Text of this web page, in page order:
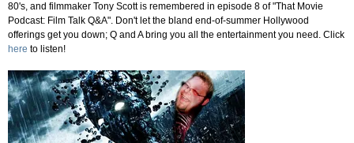
80's, and filmmaker Tony Scott is remembered in episode 8 of "That Movie
Podcast: Film Talk Q&A". Don't let the bland end-of-summer Hollywood
offerings get you down; Q and A bring you all the entertainment you need. Click
here to listen!